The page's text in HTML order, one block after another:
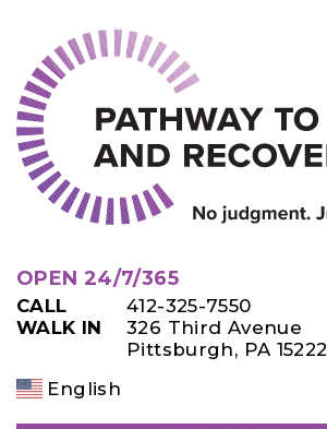
content
OPEN 24/7/365
CALL
412-325-7550
WALK IN
326 Third Avenue
Pittsburgh, PA 15222
English